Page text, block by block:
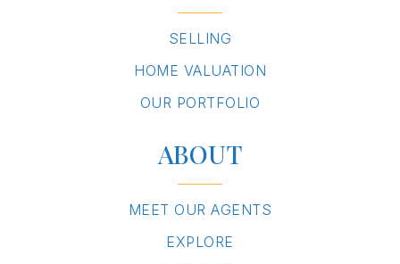
SELLING
HOME VALUATION
OUR PORTFOLIO
ABOUT
MEET OUR AGENTS
EXPLORE